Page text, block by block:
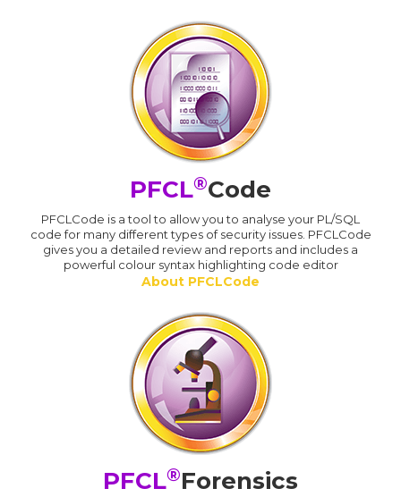
PFCL®Code
PFCLCode is a tool to allow you to analyse your PL/SQL
code for many different types of security issues. PFCLCode
gives you a detailed review and reports and includes a
powerful colour syntax highlighting code editor
About PFCLCode
PFCL®Forensics